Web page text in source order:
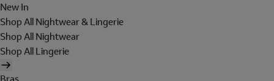
New In
Shop All Nightwear & Lingerie
Shop All Nightwear
Shop All Lingerie
Bras